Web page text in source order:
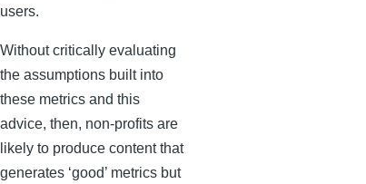
users.
Without critically evaluating
the assumptions built into
these metrics and this
advice, then, non-profits are
likely to produce content that
generates ‘good’ metrics but